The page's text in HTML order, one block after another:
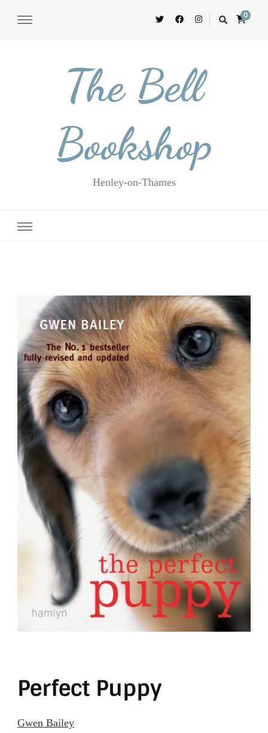
0
The Bell
Bookshop
Henley-on-Thames
Perfect Puppy
Gwen Bailey